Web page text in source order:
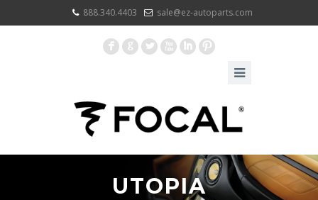
888.340.4403 sale@ez-autoparts.com
F G L X I :
UTOPIA